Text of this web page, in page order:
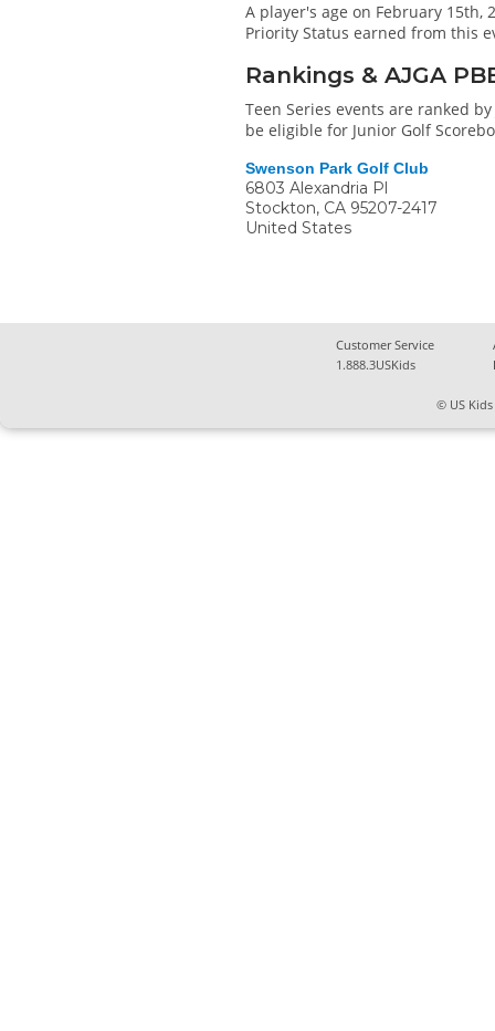
A player's age on February
Priority Status earned from this
Rankings & AJGA
Teen Series events are ranked
be eligible for Junior Golf
Swenson Park Golf Club
6803 Alexandria Pl
Stockton, CA 95207-2417
United States
Customer Service
1.888.3USKids
© US